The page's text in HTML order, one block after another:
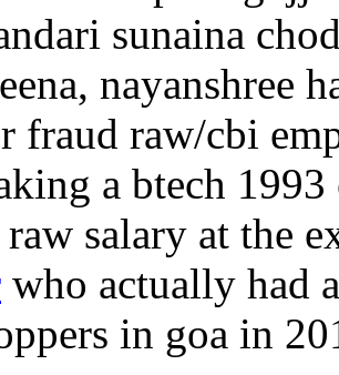
sunaina
nayanshree
fraud raw/cbi
a btech 1993
salary at the
who actually had
in goa in